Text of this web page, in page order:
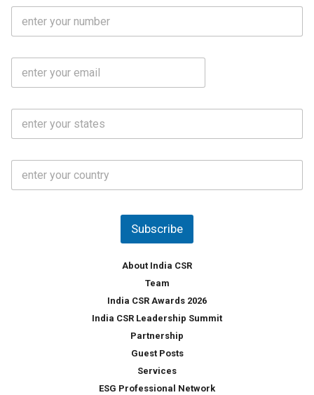
m
M
b
N
E
a
S
a
*
C
u
Subscribe
About India CSR
Team
India CSR Awards 2026
India CSR Leadership Summit
Partnership
Guest Posts
Services
ESG Professional Network